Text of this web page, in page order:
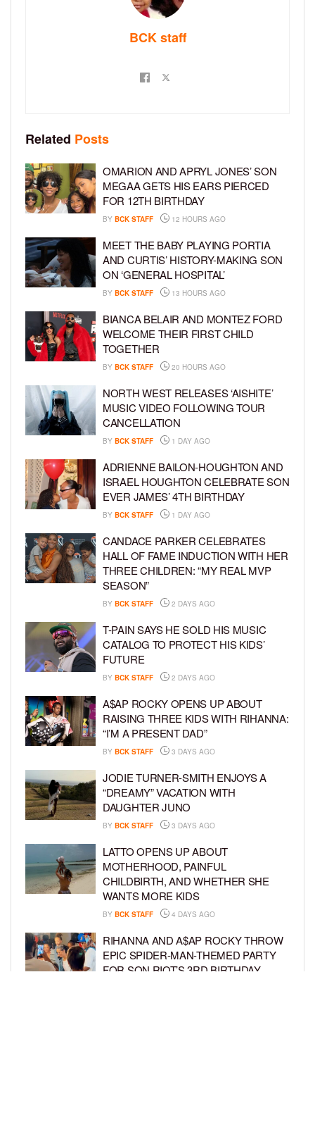
BCK staff
Related Posts
OMARION AND APRYL JONES’ SON
MEGAA GETS HIS EARS PIERCED
FOR 12TH BIRTHDAY
BY BCK STAFF 12 HOURS AGO
MEET THE BABY PLAYING PORTIA
AND CURTIS’ HISTORY-MAKING SON
ON ‘GENERAL HOSPITAL’
BY BCK STAFF 13 HOURS AGO
BIANCA BELAIR AND MONTEZ FORD
WELCOME THEIR FIRST CHILD
TOGETHER
BY BCK STAFF 20 HOURS AGO
NORTH WEST RELEASES ‘AISHITE’
MUSIC VIDEO FOLLOWING TOUR
CANCELLATION
BY BCK STAFF 1 DAY AGO
ADRIENNE BAILON-HOUGHTON AND
ISRAEL HOUGHTON CELEBRATE SON
EVER JAMES’ 4TH BIRTHDAY
BY BCK STAFF 1 DAY AGO
CANDACE PARKER CELEBRATES
HALL OF FAME INDUCTION WITH HER
THREE CHILDREN: “MY REAL MVP
SEASON”
BY BCK STAFF 2 DAYS AGO
T-PAIN SAYS HE SOLD HIS MUSIC
CATALOG TO PROTECT HIS KIDS’
FUTURE
BY BCK STAFF 2 DAYS AGO
A$AP ROCKY OPENS UP ABOUT
RAISING THREE KIDS WITH RIHANNA:
“I’M A PRESENT DAD”
BY BCK STAFF 3 DAYS AGO
JODIE TURNER-SMITH ENJOYS A
“DREAMY” VACATION WITH
DAUGHTER JUNO
BY BCK STAFF 3 DAYS AGO
LATTO OPENS UP ABOUT
MOTHERHOOD, PAINFUL
CHILDBIRTH, AND WHETHER SHE
WANTS MORE KIDS
BY BCK STAFF 4 DAYS AGO
RIHANNA AND A$AP ROCKY THROW
EPIC SPIDER-MAN-THEMED PARTY
FOR SON RIOT’S 3RD BIRTHDAY